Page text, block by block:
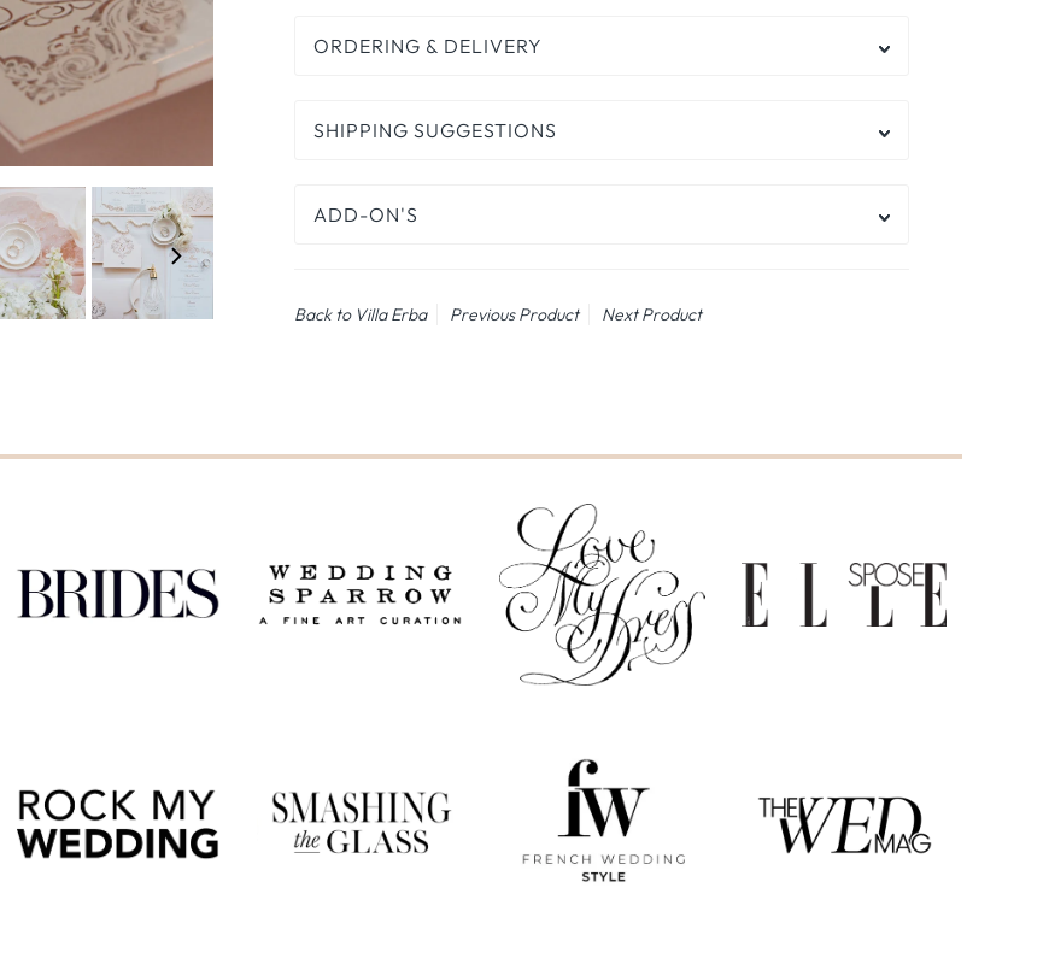
ORDERING & DELIVERY
SHIPPING SUGGESTIONS
ADD-ON'S
Back to Villa Erba Previous Product Next Product